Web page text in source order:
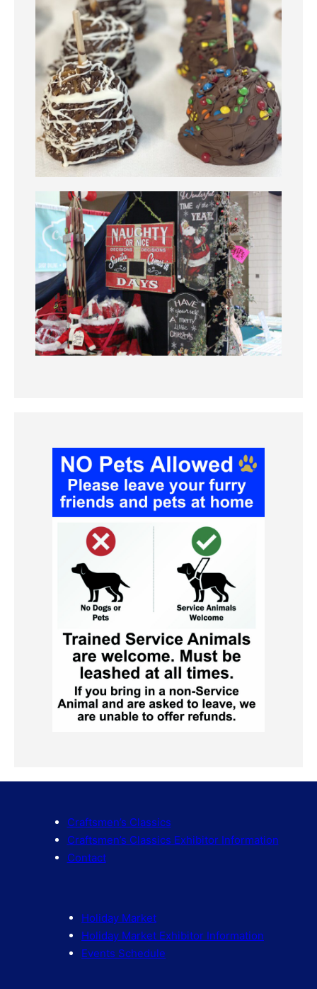
Craftsmen’s Classics
Craftsmen’s Classics Exhibitor Information
Contact
Holiday Market
Holiday Market Exhibitor Information
Events Schedule